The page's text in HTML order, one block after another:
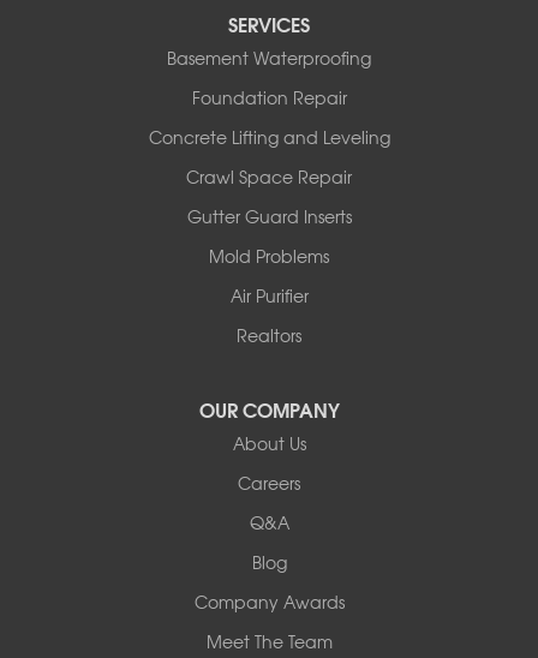
SERVICES
Basement Waterproofing
Foundation Repair
Concrete Lifting and Leveling
Crawl Space Repair
Gutter Guard Inserts
Mold Problems
Air Purifier
Realtors
OUR COMPANY
About Us
Careers
Q&A
Blog
Company Awards
Meet The Team